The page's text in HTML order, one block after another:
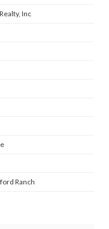
Inc
Ranch